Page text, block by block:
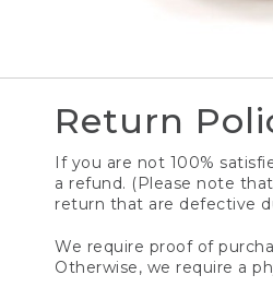
Return
If you are not 100%
a refund. (Please note
return that are defective
We require proof of
Otherwise, we require a